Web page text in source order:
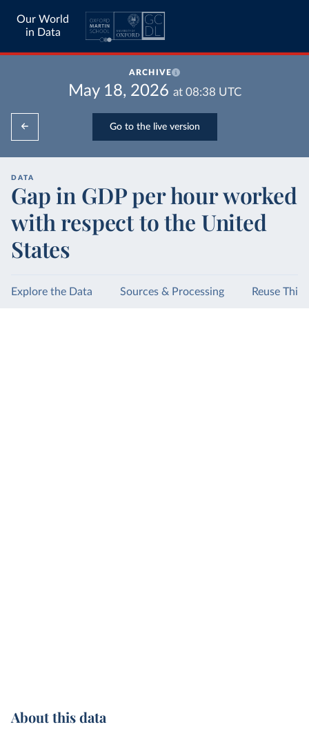
Our World
in Data
ARCHIVE
May 18, 2026 at 08:38 UTC
Go to the live version
DATA
Gap in GDP per hour worked
with respect to the United
States
Explore the Data Sources & Processing Reuse This
About this data